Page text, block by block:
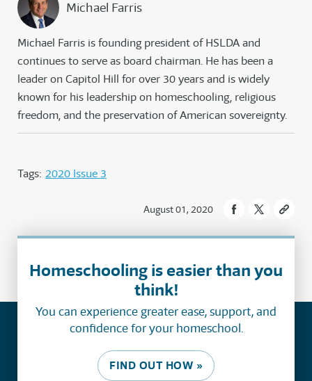
Michael Farris
Michael Farris is founding president of HSLDA and
continues to serve as board chairman. He has been a
leader on Capitol Hill for over 30 years and is widely
known for his leadership on homeschooling, religious
freedom, and the preservation of American sovereignty.
Tags: 2020 Issue 3
August 01, 2020
Homeschooling is easier than you
think!
You can experience greater ease, support, and
confidence for your homeschool.
FIND OUT HOW »